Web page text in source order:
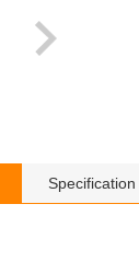
Specification